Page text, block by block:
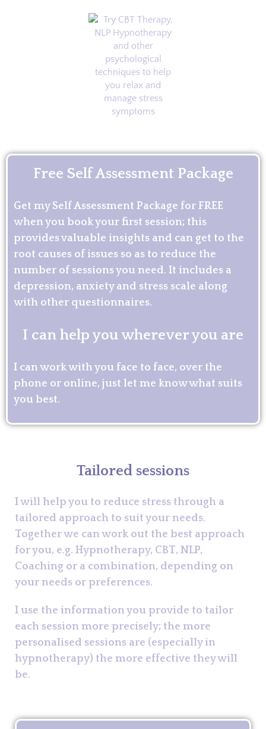
Free Self Assessment Package
Get my Self Assessment Package for FREE
when you book your first session; this
provides valuable insights and can get to the
root causes of issues so as to reduce the
number of sessions you need. It includes a
depression, anxiety and stress scale along
with other questionnaires.
I can help you wherever you are
I can work with you face to face, over the
phone or online, just let me know what suits
you best.
Tailored sessions
I will help you to reduce stress through a
tailored approach to suit your needs.
Together we can work out the best approach
for you, e.g. Hypnotherapy, CBT, NLP,
Coaching or a combination, depending on
your needs or preferences.
I use the information you provide to tailor
each session more precisely; the more
personalised sessions are (especially in
hypnotherapy) the more effective they will
be.